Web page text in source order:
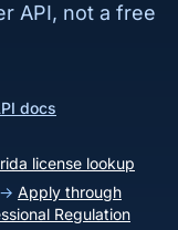
API, not a free
docs
license lookup
→ Apply through
Regulation